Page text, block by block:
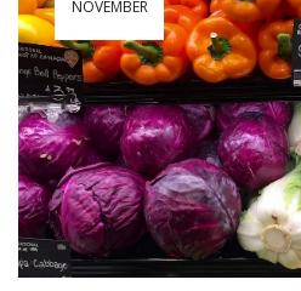
NOVEMBER